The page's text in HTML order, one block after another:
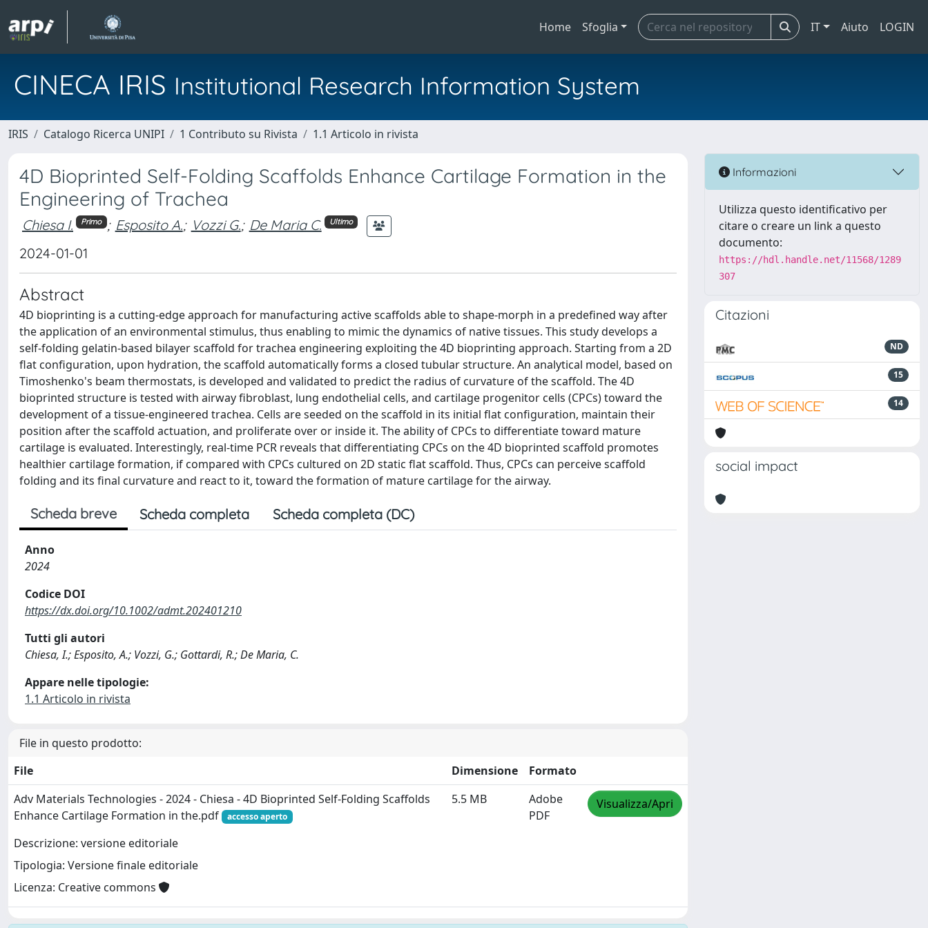
Home Sfoglia IT Aiuto LOGIN
CINECA IRIS Institutional Research Information System
IRIS Catalogo Ricerca UNIPI 1 Contributo su Rivista 1.1 Articolo in rivista
4D Bioprinted Self-Folding Scaffolds Enhance Cartilage Formation in the
Engineering of Trachea
Chiesa I. Primo ; Esposito A.; Vozzi G.; De Maria C. Ultimo
2024-01-01
Abstract
4D bioprinting is a cutting-edge approach for manufacturing active scaffolds able to shape-morph in a predefined way after
the application of an environmental stimulus, thus enabling to mimic the dynamics of native tissues. This study develops a
self-folding gelatin-based bilayer scaffold for trachea engineering exploiting the 4D bioprinting approach. Starting from a 2D
flat configuration, upon hydration, the scaffold automatically forms a closed tubular structure. An analytical model, based on
Timoshenko's beam thermostats, is developed and validated to predict the radius of curvature of the scaffold. The 4D
bioprinted structure is tested with airway fibroblast, lung endothelial cells, and cartilage progenitor cells (CPCs) toward the
development of a tissue-engineered trachea. Cells are seeded on the scaffold in its initial flat configuration, maintain their
position after the scaffold actuation, and proliferate over or inside it. The ability of CPCs to differentiate toward mature
cartilage is evaluated. Interestingly, real-time PCR reveals that differentiating CPCs on the 4D bioprinted scaffold promotes
healthier cartilage formation, if compared with CPCs cultured on 2D static flat scaffold. Thus, CPCs can perceive scaffold
folding and its final curvature and react to it, toward the formation of mature cartilage for the airway.
Scheda breve Scheda completa Scheda completa (DC)
Anno
2024
Codice DOI
https://dx.doi.org/10.1002/admt.202401210
Tutti gli autori
Chiesa, I.; Esposito, A.; Vozzi, G.; Gottardi, R.; De Maria, C.
Appare nelle tipologie:
1.1 Articolo in rivista
File in questo prodotto:
File
Dimensione
Formato
Adv Materials Technologies - 2024 - Chiesa - 4D Bioprinted Self‐Folding Scaffolds
Enhance Cartilage Formation in the.pdf
accesso aperto
Descrizione: versione editoriale
Tipologia: Versione finale editoriale
Licenza: Creative commons
5.5 MB
Adobe
PDF
Visualizza/Apri
Informazioni
Utilizza questo identificativo per
citare o creare un link a questo
documento:
https://hdl.handle.net/11568/1289
307
Citazioni
ND
15
14
social impact